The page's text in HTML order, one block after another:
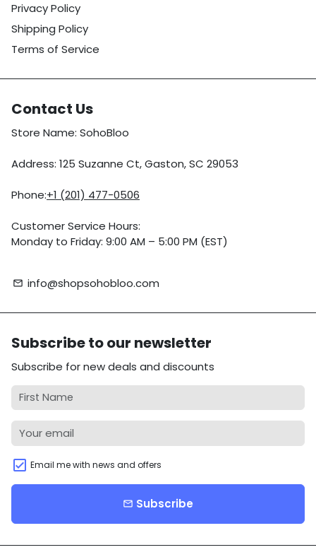
Privacy Policy
Shipping Policy
Terms of Service
Contact Us
Store Name: SohoBloo
Address: 125 Suzanne Ct, Gaston, SC 29053
Phone:+1 (201) 477-0506
Customer Service Hours:
Monday to Friday: 9:00 AM – 5:00 PM (EST)
email info@shopsohobloo.com
Subscribe to our newsletter
Subscribe for new deals and discounts
Email me with news and offers
email Subscribe